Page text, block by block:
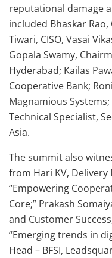
reputational damage
included Bhaskar Rao,
Tiwari, CISO, Vasai
Gopala Swamy,
Hyderabad; Kailas
Cooperative Bank;
Magnamious
Technical Specialist,
Asia.
The summit also
from Hari KV,
“Empowering
Core;” Prakash
and Customer
“Emerging trends in
Head – BFSI,